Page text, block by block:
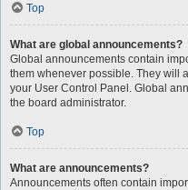
Top
What are global announcements?
Global announcements contain
them whenever possible. They will
your User Control Panel. Global
the board administrator.
Top
What are announcements?
Announcements often contain